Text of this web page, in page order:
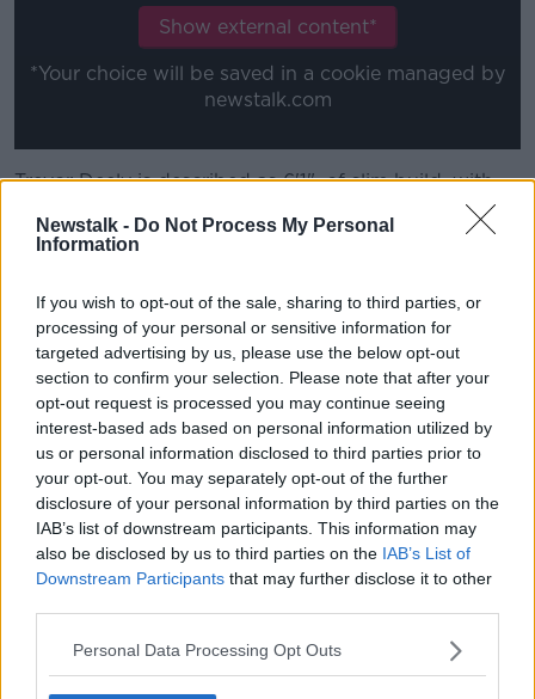
Newstalk - Do Not Process My Personal
Information
If you wish to opt-out of the sale, sharing to third parties, or
processing of your personal or sensitive information for
targeted advertising by us, please use the below opt-out
section to confirm your selection. Please note that after your
opt-out request is processed you may continue seeing
interest-based ads based on personal information utilized by
us or personal information disclosed to third parties prior to
your opt-out. You may separately opt-out of the further
disclosure of your personal information by third parties on the
IAB’s list of downstream participants. This information may
also be disclosed by us to third parties on the IAB’s List of
Downstream Participants that may further disclose it to other
Personal Data Processing Opt Outs
Show external content*
*Your choice will be saved in a cookie managed by
newstalk.com
Trevor Deely is described as 6'1", of slim build, with
When last sighted he was wearing a mustard and
trousers, dark deck shoes with white stripes and a
green padded jacket.
He was carrying a large, dark blue umbrella with
white 'ACC Bank' lettering.